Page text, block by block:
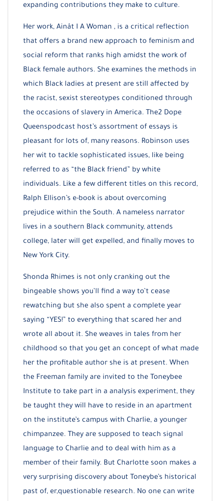
expanding contributions they make to culture.
Her work, Ainât I A Woman , is a critical reflection
that offers a brand new approach to feminism and
social reform that ranks high amidst the work of
Black female authors. She examines the methods in
which Black ladies at present are still affected by
the racist, sexist stereotypes conditioned through
the occasions of slavery in America. The2 Dope
Queenspodcast host’s assortment of essays is
pleasant for lots of, many reasons. Robinson uses
her wit to tackle sophisticated issues, like being
referred to as “the Black friend” by white
individuals. Like a few different titles on this record,
Ralph Ellison’s e-book is about overcoming
prejudice within the South. A nameless narrator
lives in a southern Black community, attends
college, later will get expelled, and finally moves to
New York City.
Shonda Rhimes is not only cranking out the
bingeable shows you’ll find a way to’t cease
rewatching but she also spent a complete year
saying “YES!” to everything that scared her and
wrote all about it. She weaves in tales from her
childhood so that you get an concept of what made
her the profitable author she is at present. When
the Freeman family are invited to the Toneybee
Institute to take part in a analysis experiment, they
be taught they will have to reside in an apartment
on the institute’s campus with Charlie, a younger
chimpanzee. They are supposed to teach signal
language to Charlie and to deal with him as a
member of their family. But Charlotte soon makes a
very surprising discovery about Toneybe’s historical
past of, er,questionable research. No one can write